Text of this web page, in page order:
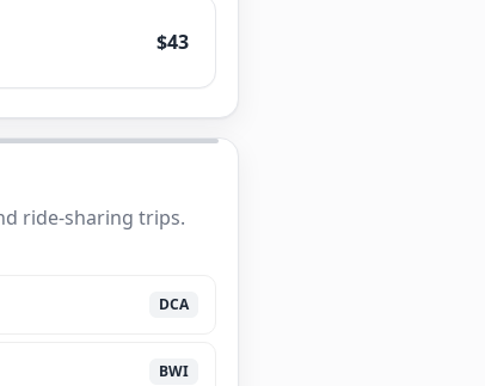
$43
ride-sharing trips.
DCA
BWI